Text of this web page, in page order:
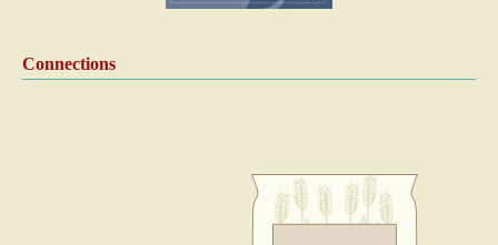
Connections